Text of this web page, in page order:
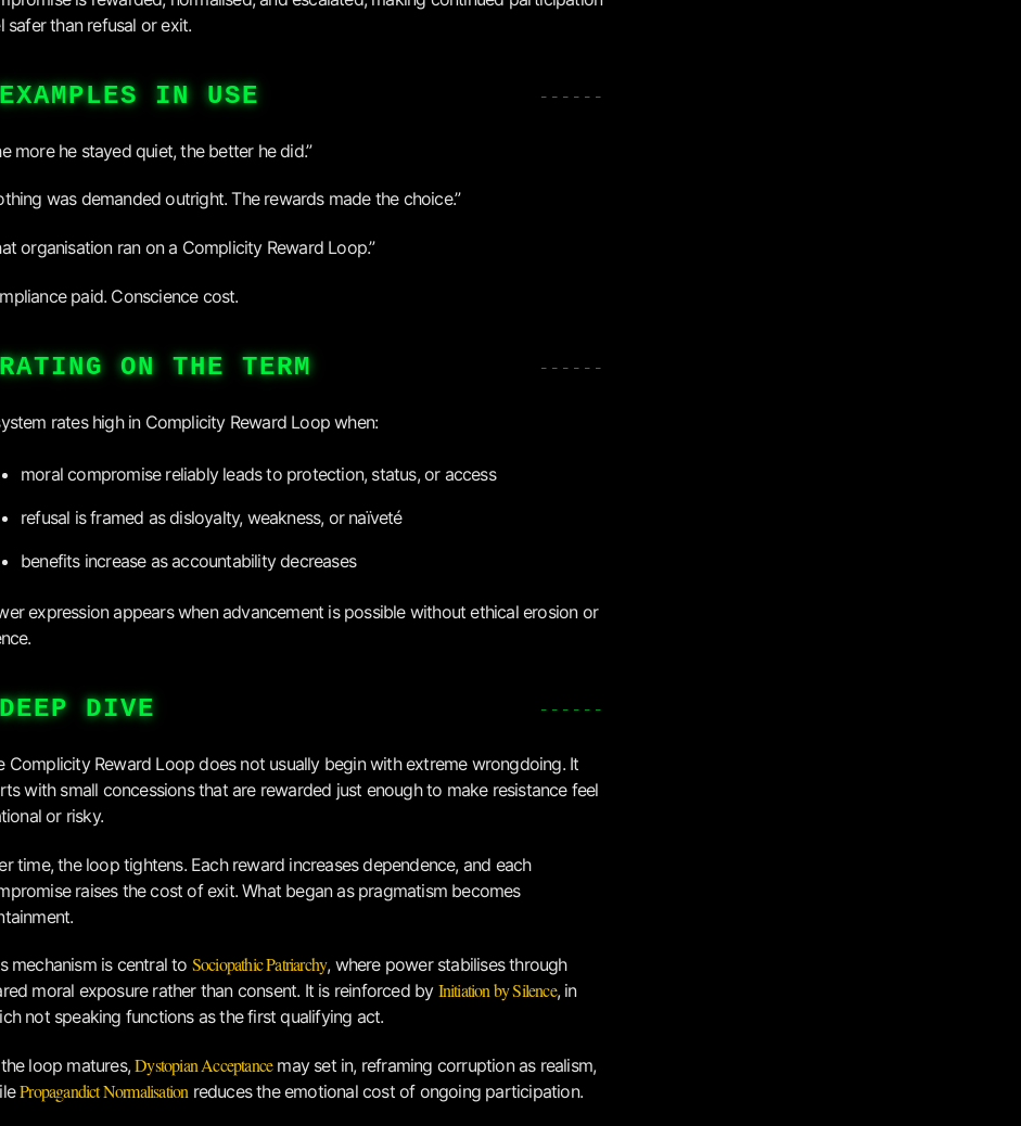
safer than refusal or exit.
EXAMPLES IN USE
more he stayed quiet, the better he did.”
was demanded outright. The rewards made the choice.”
organisation ran on a Complicity Reward Loop.”
paid. Conscience cost.
RATING ON THE TERM
rates high in Complicity Reward Loop when:
moral compromise reliably leads to protection, status, or access
refusal is framed as disloyalty, weakness, or naïveté
benefits increase as accountability decreases
expression appears when advancement is possible without ethical erosion or
DEEP DIVE
Complicity Reward Loop does not usually begin with extreme wrongdoing. It
with small concessions that are rewarded just enough to make resistance feel
or risky.
time, the loop tightens. Each reward increases dependence, and each
raises the cost of exit. What began as pragmatism becomes
mechanism is central to Sociopathic Patriarchy, where power stabilises through
moral exposure rather than consent. It is reinforced by Initiation by Silence, in
not speaking functions as the first qualifying act.
loop matures,Dystopian Acceptancemay set in, reframing corruption as realism,
Propagandict Normalisationreduces the emotional cost of ongoing participation.